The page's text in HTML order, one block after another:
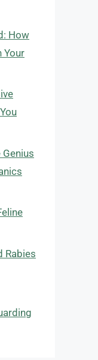
How
Your
Genius
Rabies